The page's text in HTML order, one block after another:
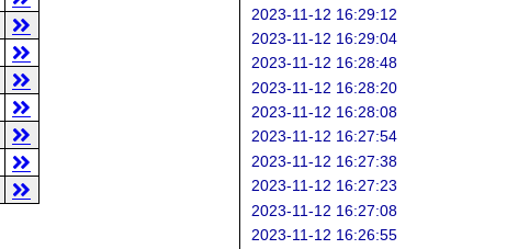
2023-11-12 16:29:12
2023-11-12 16:29:04
2023-11-12 16:28:48
2023-11-12 16:28:20
2023-11-12 16:28:08
2023-11-12 16:27:54
2023-11-12 16:27:38
2023-11-12 16:27:23
2023-11-12 16:27:08
2023-11-12 16:26:55